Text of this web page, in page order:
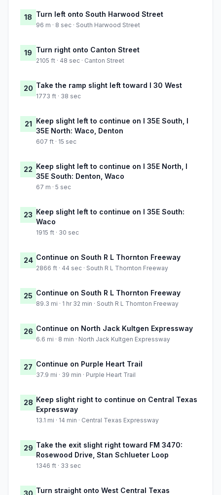
18 Turn left onto South Harwood Street
96 m · 8 sec · South Harwood Street
19 Turn right onto Canton Street
2105 ft · 48 sec · Canton Street
20 Take the ramp slight left toward I 30 West
1773 ft · 38 sec
21 Keep slight left to continue on I 35E South, I
35E North: Waco, Denton
607 ft · 15 sec
22 Keep slight left to continue on I 35E North, I
35E South: Denton, Waco
67 m · 5 sec
23 Keep slight left to continue on I 35E South:
Waco
1915 ft · 30 sec
24 Continue on South R L Thornton Freeway
2866 ft · 44 sec · South R L Thornton Freeway
25 Continue on South R L Thornton Freeway
89.3 mi · 1 hr 32 min · South R L Thornton Freeway
26 Continue on North Jack Kultgen Expressway
6.6 mi · 8 min · North Jack Kultgen Expressway
27 Continue on Purple Heart Trail
37.9 mi · 39 min · Purple Heart Trail
28 Keep slight right to continue on Central Texas
Expressway
13.1 mi · 14 min · Central Texas Expressway
29 Take the exit slight right toward FM 3470:
Rosewood Drive, Stan Schlueter Loop
1346 ft · 33 sec
Turn straight onto West Central Texas